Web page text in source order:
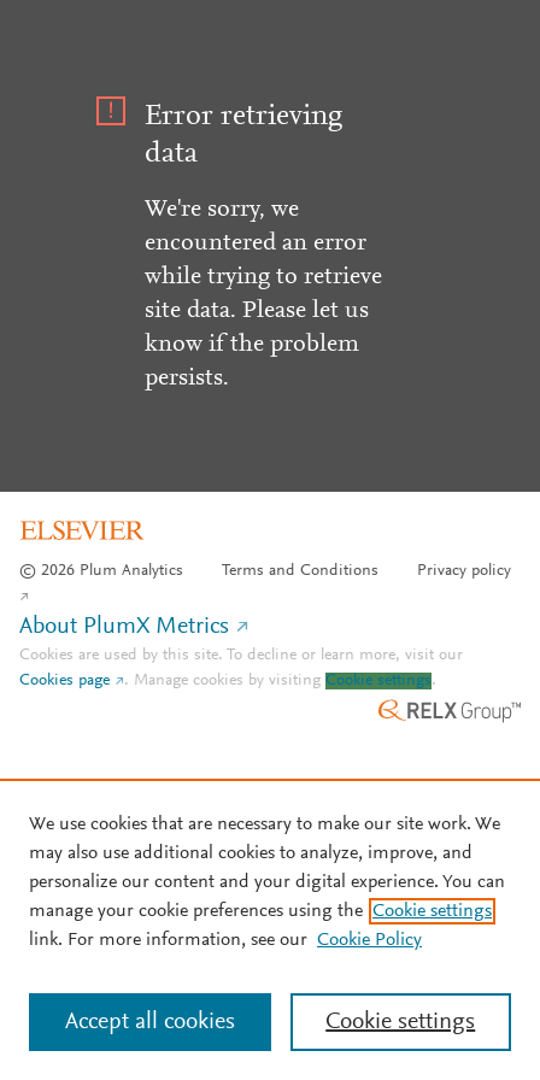
Error retrieving
data
We're sorry, we
encountered an error
while trying to retrieve
site data. Please let us
know if the problem
persists.
© 2026 Plum Analytics Terms and Conditions Privacy policy
About PlumX Metrics
Cookies are used by this site. To decline or learn more, visit our
Cookies page
. Manage cookies by visiting Cookie settings.
We use cookies that are necessary to make our site work. We
may also use additional cookies to analyze, improve, and
personalize our content and your digital experience. You can
manage your cookie preferences using the Cookie settings
link. For more information, see our Cookie Policy
Cookie settings
Accept all cookies